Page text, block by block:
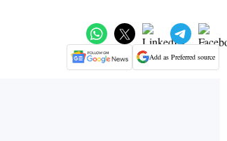
Add as Preferred source